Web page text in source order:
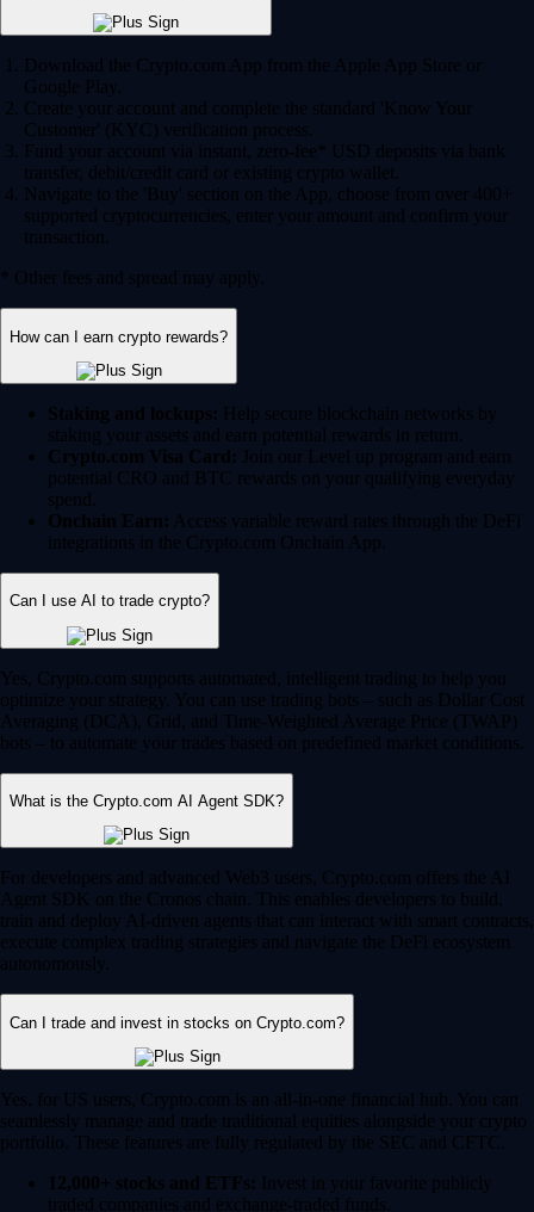
Download the Crypto.com App from the Apple App Store or
Google Play.
Create your account and complete the standard 'Know Your
Customer' (KYC) verification process.
Fund your account via instant, zero-fee* USD deposits via bank
transfer, debit/credit card or existing crypto wallet.
Navigate to the 'Buy' section on the App, choose from over 400+
supported cryptocurrencies, enter your amount and confirm your
transaction.
* Other fees and spread may apply.
How can I earn crypto rewards?
Staking and lockups: Help secure blockchain networks by
staking your assets and earn potential rewards in return.
Crypto.com Visa Card: Join our Level up program and earn
potential CRO and BTC rewards on your qualifying everyday
spend.
Onchain Earn: Access variable reward rates through the DeFi
integrations in the Crypto.com Onchain App.
Can I use AI to trade crypto?
Yes, Crypto.com supports automated, intelligent trading to help you
optimize your strategy. You can use trading bots – such as Dollar Cost
Averaging (DCA), Grid, and Time-Weighted Average Price (TWAP)
bots – to automate your trades based on predefined market conditions.
What is the Crypto.com AI Agent SDK?
For developers and advanced Web3 users, Crypto.com offers the AI
Agent SDK on the Cronos chain. This enables developers to build,
train and deploy AI-driven agents that can interact with smart contracts,
execute complex trading strategies and navigate the DeFi ecosystem
autonomously.
Can I trade and invest in stocks on Crypto.com?
Yes, for US users, Crypto.com is an all-in-one financial hub. You can
seamlessly manage and trade traditional equities alongside your crypto
portfolio. These features are fully regulated by the SEC and CFTC.
12,000+ stocks and ETFs: Invest in your favorite publicly
traded companies and exchange-traded funds.